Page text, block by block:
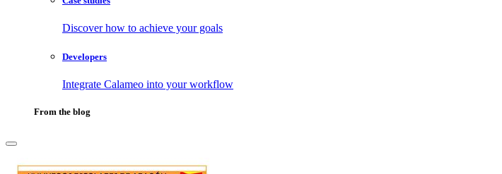
Discover how to achieve your goals
Developers
Integrate Calameo into your workflow
From the blog